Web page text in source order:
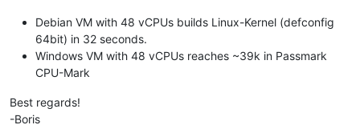
Debian VM with 48 vCPUs builds Linux-Kernel (defconfig
64bit) in 32 seconds.
Windows VM with 48 vCPUs reaches ~39k in Passmark
CPU-Mark
Best regards!
-Boris